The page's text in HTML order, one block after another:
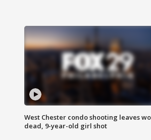
West Chester condo shooting leaves
dead, 9-year-old girl shot